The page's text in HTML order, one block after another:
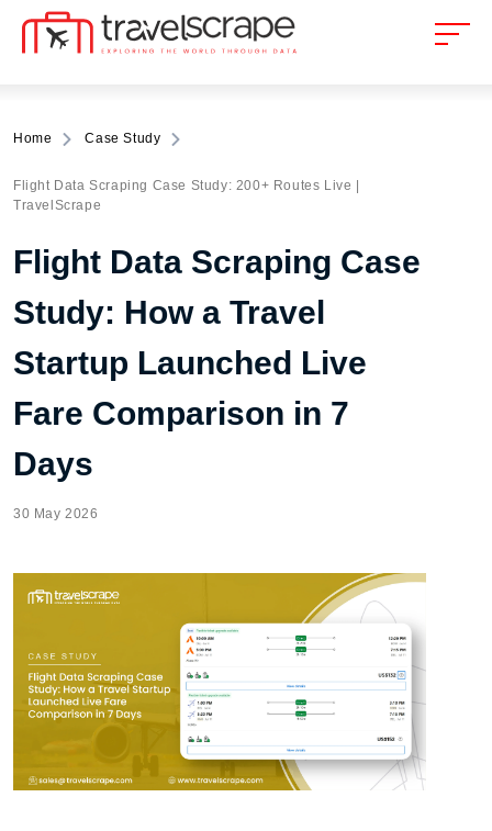
Home Case Study
Flight Data Scraping Case Study: 200+ Routes Live |
TravelScrape
Flight Data Scraping Case
Study: How a Travel
Startup Launched Live
Fare Comparison in 7
Days
30 May 2026